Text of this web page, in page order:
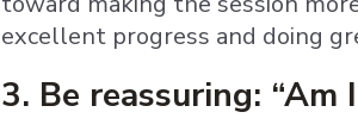
excellent progress and doing
3. Be reassuring: